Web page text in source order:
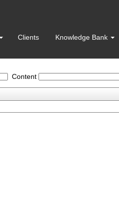
Clients Knowledge Bank
Content